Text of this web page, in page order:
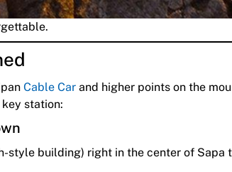
Cable Car and higher points on the
station:
style building) right in the center of Sapa